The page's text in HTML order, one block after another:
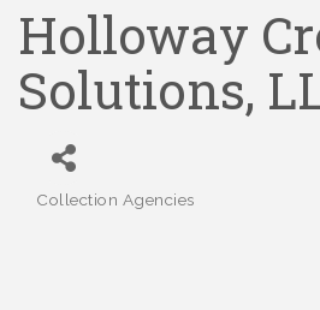
Holloway
Solutions,
Categories
Collection Agencies